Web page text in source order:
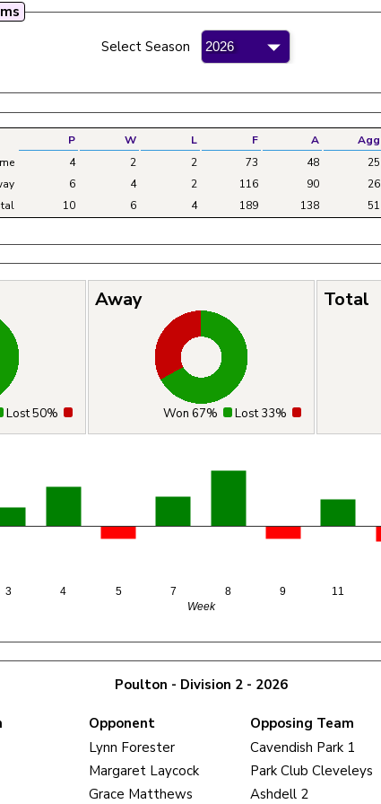
Bowling League - 2026
Select Season
P W L F A Agg
4 2 2 73 48 25
6 4 2 116 90 26
10 6 4 189 138 51
Lost 50%
Away
Won 67% Lost 33%
Total
3 4 5 7 8 9 11
Week
Poulton - Division 2 - 2026
Opponent Opposing Team
Lynn Forester Cavendish Park 1
Margaret Laycock Park Club Cleveleys
Grace Matthews Ashdell 2